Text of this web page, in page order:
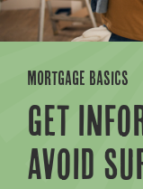
MORTGAGE BASICS
GET
AVOID